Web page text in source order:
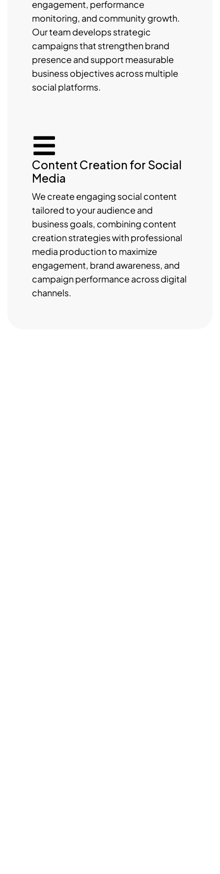
engagement, performance
monitoring, and community growth.
Our team develops strategic
campaigns that strengthen brand
presence and support measurable
business objectives across multiple
social platforms.
Content Creation for Social
Media
We create engaging social content
tailored to your audience and
business goals, combining content
creation strategies with professional
media production to maximize
engagement, brand awareness, and
campaign performance across digital
channels.